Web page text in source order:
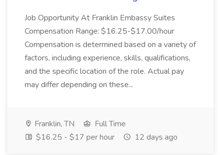
Job Opportunity At Franklin Embassy Suites
Compensation Range: $16.25-$17.00/hour
Compensation is determined based on a variety of
factors, including experience, skills, qualifications,
and the specific location of the role. Actual pay
may differ depending on these...
Franklin, TN
Full Time
$16.25 - $17 per hour
12 days ago